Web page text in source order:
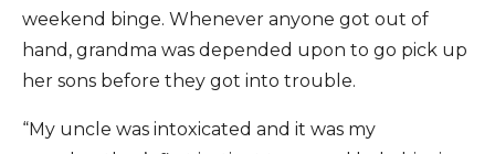
weekend binge. Whenever anyone got out of
hand, grandma was depended upon to go pick up
her sons before they got into trouble.
“My uncle was intoxicated and it was my